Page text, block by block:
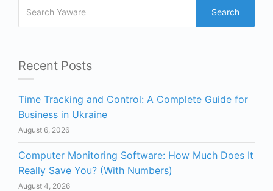
Search
Recent Posts
Time Tracking and Control: A Complete Guide for
Business in Ukraine
August 6, 2026
Computer Monitoring Software: How Much Does It
Really Save You? (With Numbers)
August 4, 2026